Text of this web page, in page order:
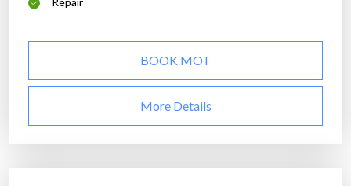
BOOK MOT
More Details